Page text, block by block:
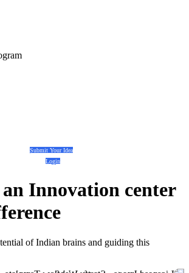
Submit Your Idea
Login
Innovation center
of Indian brains and guiding this